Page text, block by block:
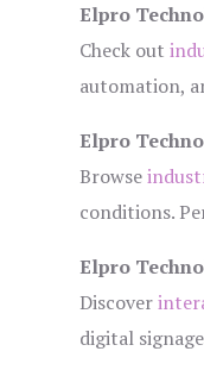
Elpro
Check out
automation,
Elpro
Browse
conditions.
Elpro
Discover
digital